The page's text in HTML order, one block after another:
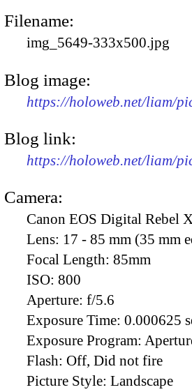
Filename:
img_5649-333x500.jpg
Blog image:
https://holoweb.net/liam/
Blog link:
https://holoweb.net/liam/
Camera:
Canon EOS Digital Rebel
Lens: 17 - 85 mm (35 mm
Focal Length: 85mm
ISO: 800
Aperture: f/5.6
Exposure Time: 0.000625
Exposure Program:
Flash: Off, Did not fire
Picture Style: Landscape